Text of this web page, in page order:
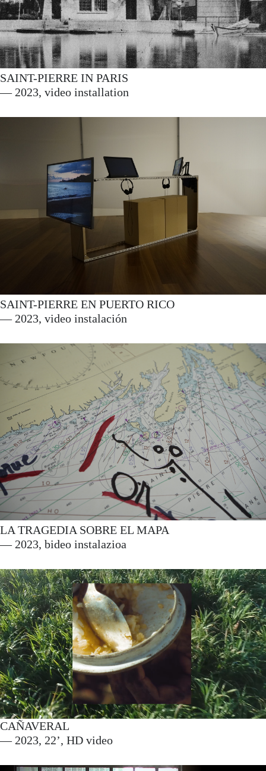
SAINT-PIERRE IN PARIS
— 2023, video installation
SAINT-PIERRE EN PUERTO RICO
— 2023, video instalación
LA TRAGEDIA SOBRE EL MAPA
— 2023, bideo instalazioa
CAÑAVERAL
— 2023, 22’, HD video